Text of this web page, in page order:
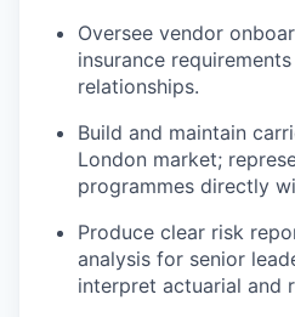
Oversee vendor
insurance
relationships.
Build and maintain
London market;
programmes directly
Produce clear risk
analysis for senior
interpret actuarial and